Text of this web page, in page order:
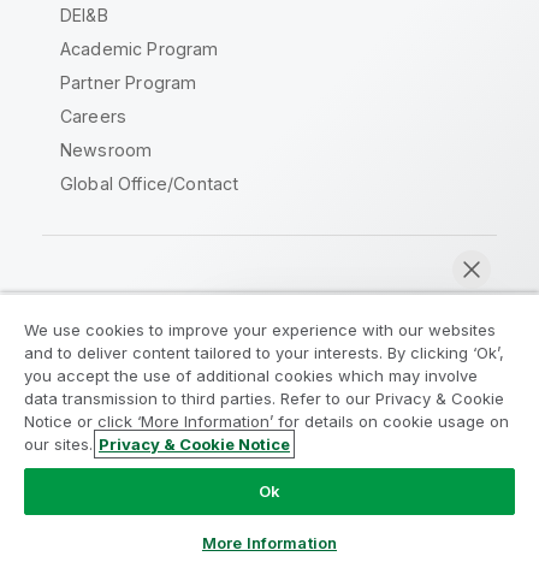
DEI&B
Academic Program
Partner Program
Careers
Newsroom
Global Office/Contact
Legal Agreements
Product Terms
Legal Policies
Privacy & Cookie Notice
Terms of Use
Trademarks
Do Not Share My Info
Copyright © 1993-2026 QlikTech International AB. All rights
We use cookies to improve your experience with our websites
and to deliver content tailored to your interests. By clicking ‘Ok’,
you accept the use of additional cookies which may involve
data transmission to third parties. Refer to our Privacy & Cookie
Notice or click ‘More Information’ for details on cookie usage on
our sites. Privacy & Cookie Notice
Ok
More Information